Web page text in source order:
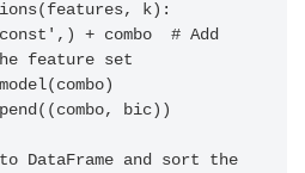
k):
feature set
DataFrame and sort the